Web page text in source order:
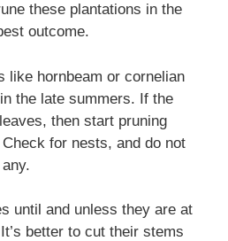
these plantations in the
outcome.
like hornbeam or cornelian
the late summers. If the
then start pruning
for nests, and do not
until and unless they are at
better to cut their stems